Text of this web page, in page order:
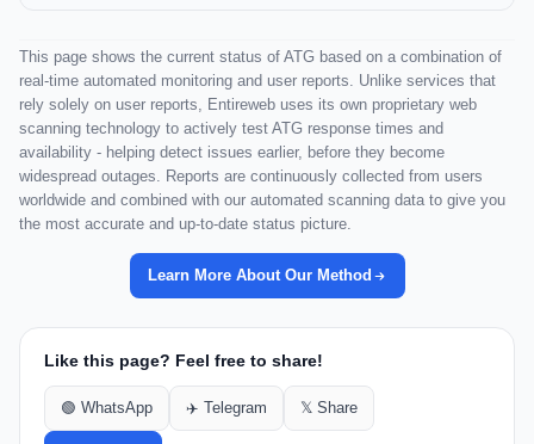
This page shows the current status of ATG based on a combination of
real-time automated monitoring and user reports. Unlike services that
rely solely on user reports, Entireweb uses its own proprietary web
scanning technology to actively test ATG response times and
availability - helping detect issues earlier, before they become
widespread outages. Reports are continuously collected from users
worldwide and combined with our automated scanning data to give you
the most accurate and up-to-date status picture.
Learn More About Our Method
Like this page? Feel free to share!
🟢 WhatsApp ✈️ Telegram 𝕏 Share